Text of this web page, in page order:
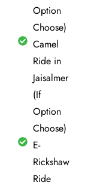
Option
Choose)
Camel
Ride in
Jaisalmer
(If
Option
Choose)
E-
Rickshaw
Ride